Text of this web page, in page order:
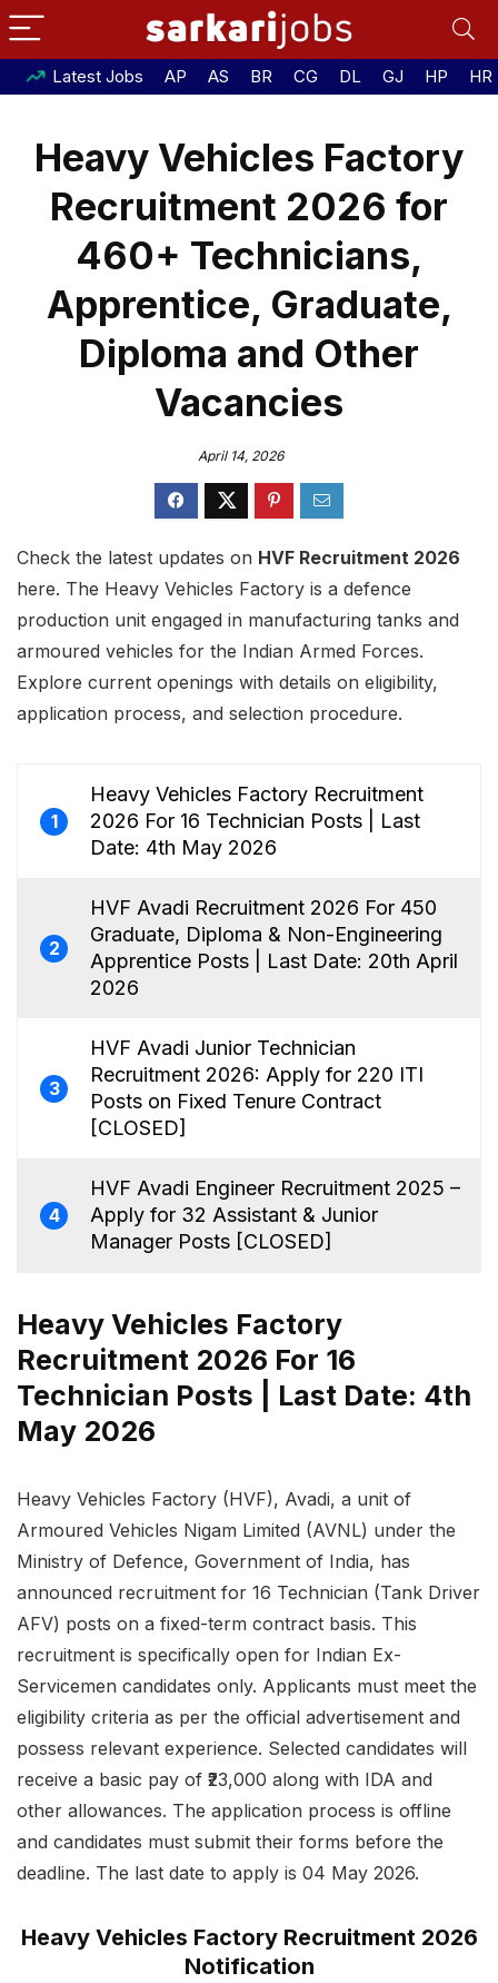
Latest Jobs AP AS BR CG DL GJ HP HR
Heavy Vehicles Factory
Recruitment 2026 for
460+ Technicians,
Apprentice, Graduate,
Diploma and Other
Vacancies
April 14, 2026
Check the latest updates on HVF Recruitment 2026
here. The Heavy Vehicles Factory is a defence
production unit engaged in manufacturing tanks and
armoured vehicles for the Indian Armed Forces.
Explore current openings with details on eligibility,
application process, and selection procedure.
1
Heavy Vehicles Factory Recruitment
2026 For 16 Technician Posts | Last
Date: 4th May 2026
2
HVF Avadi Recruitment 2026 For 450
Graduate, Diploma & Non-Engineering
Apprentice Posts | Last Date: 20th April
2026
3
HVF Avadi Junior Technician
Recruitment 2026: Apply for 220 ITI
Posts on Fixed Tenure Contract
[CLOSED]
4
HVF Avadi Engineer Recruitment 2025 –
Apply for 32 Assistant & Junior
Manager Posts [CLOSED]
Heavy Vehicles Factory
Recruitment 2026 For 16
Technician Posts | Last Date: 4th
May 2026
Heavy Vehicles Factory (HVF), Avadi, a unit of
Armoured Vehicles Nigam Limited (AVNL) under the
Ministry of Defence, Government of India, has
announced recruitment for 16 Technician (Tank Driver
AFV) posts on a fixed-term contract basis. This
recruitment is specifically open for Indian Ex-
Servicemen candidates only. Applicants must meet the
eligibility criteria as per the official advertisement and
possess relevant experience. Selected candidates will
receive a basic pay of ₹23,000 along with IDA and
other allowances. The application process is offline
and candidates must submit their forms before the
deadline. The last date to apply is 04 May 2026.
Heavy Vehicles Factory Recruitment 2026
Notification